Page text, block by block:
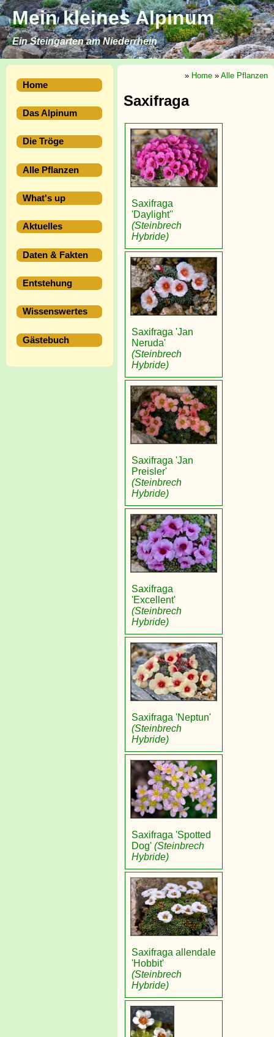
Mein kleines Alpinum
Ein Steingarten am Niederrhein
Home
Das Alpinum
Die Tröge
Alle Pflanzen
What's up
Aktuelles
Daten & Fakten
Entstehung
Wissenswertes
Gästebuch
» Home » Alle Pflanzen
Saxifraga
Saxifraga
'Daylight''
(Steinbrech
Hybride)
Saxifraga 'Jan
Neruda'
(Steinbrech
Hybride)
Saxifraga 'Jan
Preisler'
(Steinbrech
Hybride)
Saxifraga
'Excellent'
(Steinbrech
Hybride)
Saxifraga 'Neptun'
(Steinbrech
Hybride)
Saxifraga 'Spotted
Dog' (Steinbrech
Hybride)
Saxifraga allendale
'Hobbit'
(Steinbrech
Hybride)